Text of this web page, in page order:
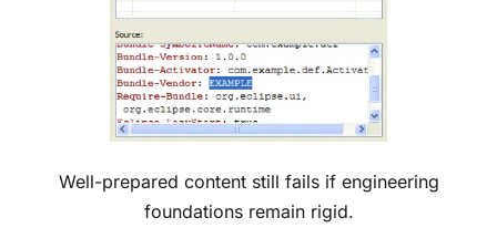
Well-prepared content still fails if engineering
foundations remain rigid.